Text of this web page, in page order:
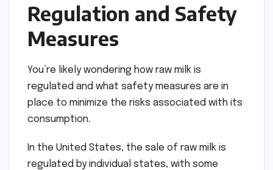
Regulation and Safety
Measures
You’re likely wondering how raw milk is
regulated and what safety measures are in
place to minimize the risks associated with its
consumption.
In the United States, the sale of raw milk is
regulated by individual states, with some